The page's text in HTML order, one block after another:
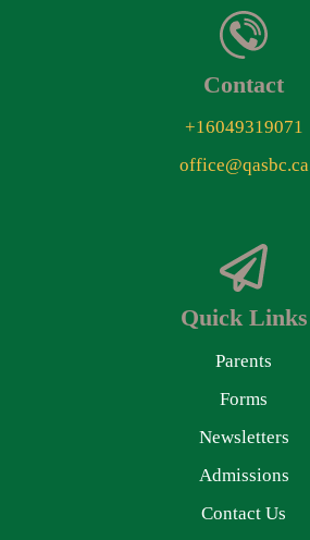
Contact
+16049319071
office@qasbc.ca
Quick Links
Parents
Forms
Newsletters
Admissions
Contact Us